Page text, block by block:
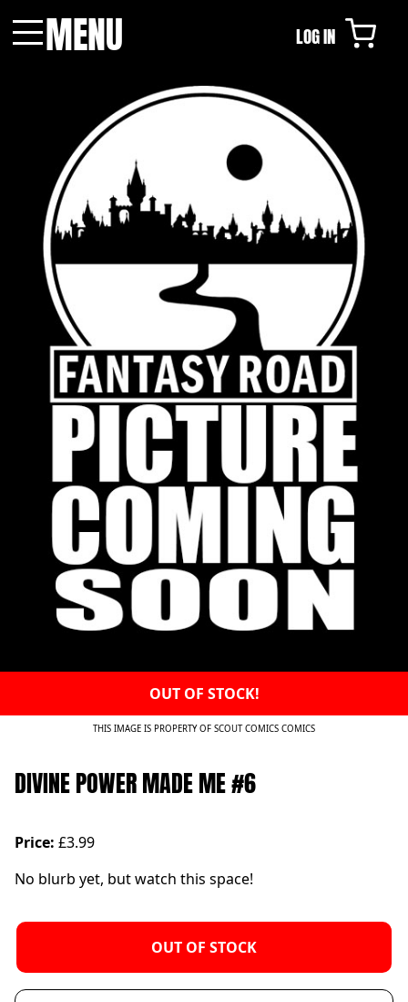
MENU LOG IN
OUT OF STOCK!
THIS IMAGE IS PROPERTY OF SCOUT COMICS COMICS
DIVINE POWER MADE ME #6
Price: £3.99
No blurb yet, but watch this space!
OUT OF STOCK